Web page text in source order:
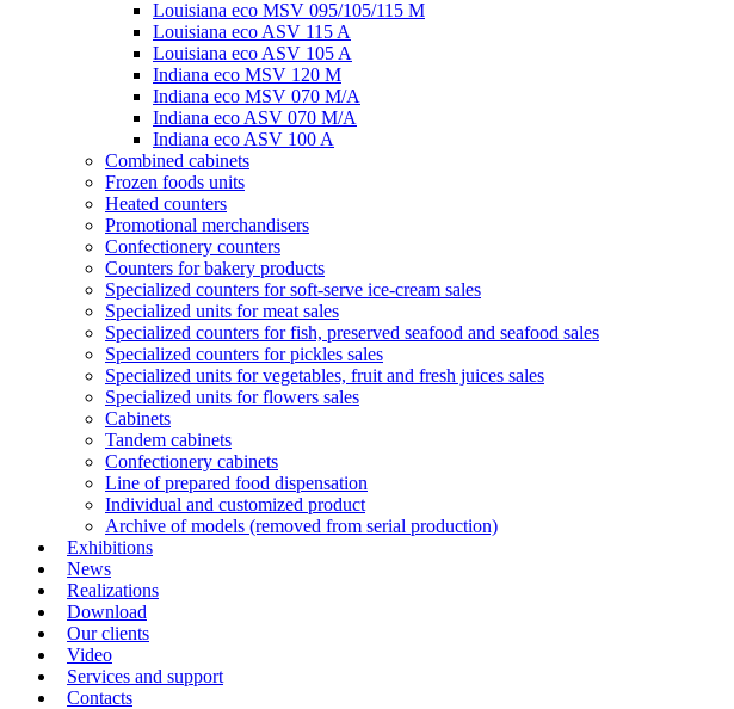
Louisiana eco MSV 095/105/115 M
Louisiana eco ASV 115 A
Louisiana eco ASV 105 A
Indiana eco MSV 120 M
Indiana eco MSV 070 M/A
Indiana eco ASV 070 M/A
Indiana eco ASV 100 A
Combined cabinets
Frozen foods units
Heated counters
Promotional merchandisers
Confectionery counters
Counters for bakery products
Specialized counters for soft-serve ice-cream sales
Specialized units for meat sales
Specialized counters for fish, preserved seafood and seafood sales
Specialized counters for pickles sales
Specialized units for vegetables, fruit and fresh juices sales
Specialized units for flowers sales
Cabinets
Tandem cabinets
Confectionery cabinets
Line of prepared food dispensation
Individual and customized product
Archive of models (removed from serial production)
Exhibitions
News
Realizations
Download
Our clients
Video
Services and support
Contacts